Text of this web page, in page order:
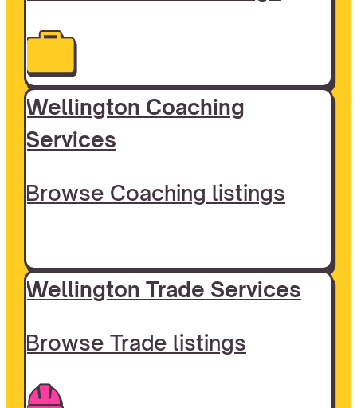
Wellington Coaching
Services
Browse Coaching listings
Wellington Trade Services
Browse Trade listings